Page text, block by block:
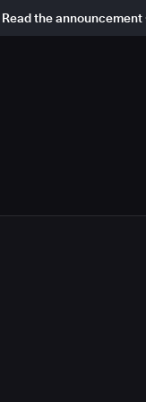
Read the announcement